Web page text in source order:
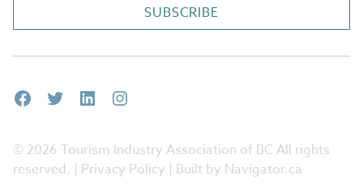
SUBSCRIBE
FacebookTwitterLinkedInInstagram
© 2026 Tourism Industry Association of BC All rights
reserved. | Privacy Policy | Built by Navigator.ca